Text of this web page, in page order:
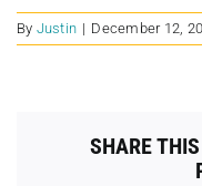
By Justin | December 12,
SHARE